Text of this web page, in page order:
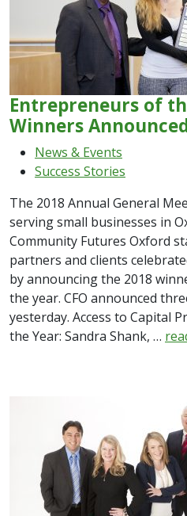
Entrepreneurs of
Winners
News & Events
Success Stories
The 2018 Annual General
serving small businesses in
Community Futures Oxford
partners and clients
by announcing the 2018
the year. CFO announced
yesterday. Access to Capital
the Year: Sandra Shank, …